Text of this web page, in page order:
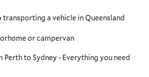
a vehicle in Queensland
or campervan
to Sydney - Everything you need